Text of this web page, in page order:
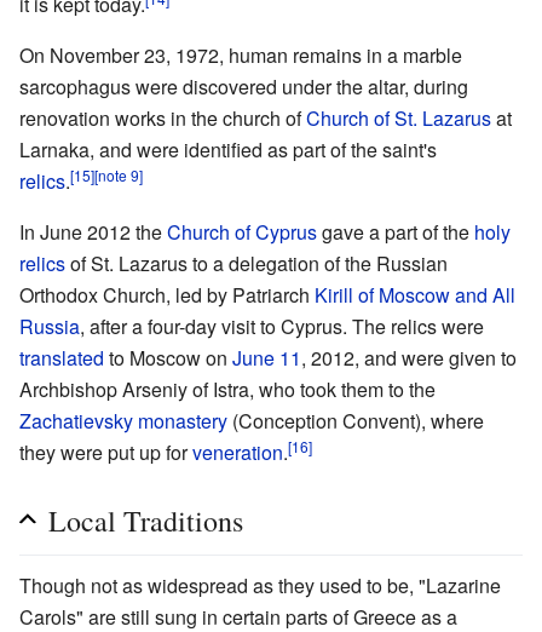
On November 23, 1972, human remains in a marble
sarcophagus were discovered under the altar, during
renovation works in the church ofChurch of St. Lazarusat
Larnaka, and were identified as part of the saint's
relics.[15][note 9]
In June 2012 theChurch of Cyprusgave a part of the holy
relicsof St. Lazarus to a delegation of the Russian
Orthodox Church, led by Patriarch Kirill of Moscow and All
Russia, after a four-day visit to Cyprus. The relics were
translated to Moscow on June 11, 2012, and were given to
Archbishop Arseniy of Istra, who took them to the
Zachatievsky monastery (Conception Convent), where
they were put up forveneration.[16]
Local Traditions
Though not as widespread as they used to be, "Lazarine
Carols" are still sung in certain parts of Greece as a